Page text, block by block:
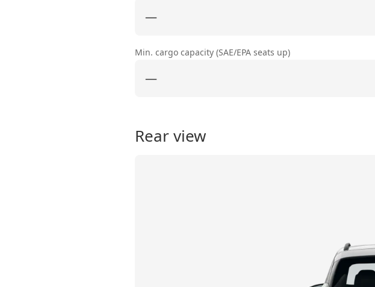
—
Min. cargo capacity (SAE/EPA seats up)
—
Rear view